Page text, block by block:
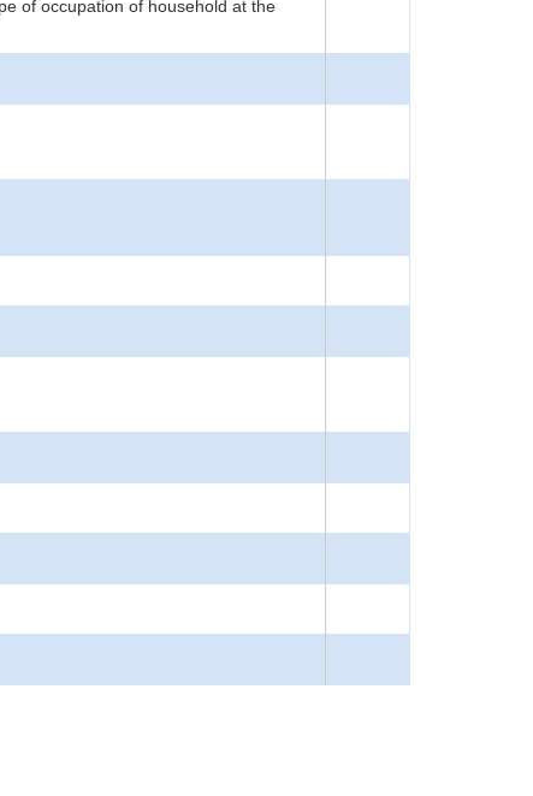
of occupation of household at the